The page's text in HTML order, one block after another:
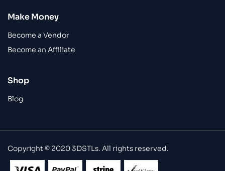
Make Money
Become a Vendor
Become an Affiliate
Shop
Blog
Copyright © 2020 3DSTLs. All rights reserved.